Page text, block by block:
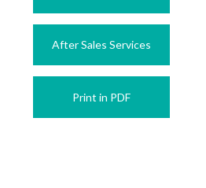
After Sales Services
Print in PDF